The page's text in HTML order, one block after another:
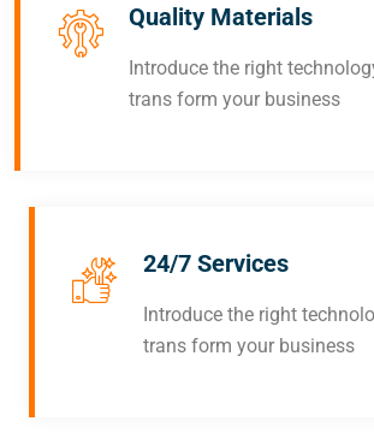
Quality Materials
Introduce the right
trans form your business
24/7 Services
Introduce the right
trans form your business